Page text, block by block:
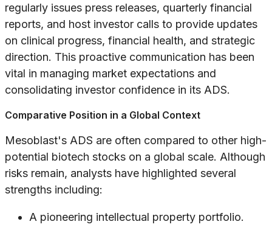
regularly issues press releases, quarterly financial
reports, and host investor calls to provide updates
on clinical progress, financial health, and strategic
direction. This proactive communication has been
vital in managing market expectations and
consolidating investor confidence in its ADS.
Comparative Position in a Global Context
Mesoblast's ADS are often compared to other high-
potential biotech stocks on a global scale. Although
risks remain, analysts have highlighted several
strengths including:
A pioneering intellectual property portfolio.